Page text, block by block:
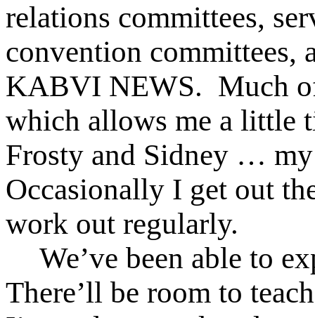
relations committees,
convention committees,
KABVI NEWS. Much
which allows me a little
Frosty and Sidney …
Occasionally I get out
work out regularly.
We’ve been able to
There’ll be room to